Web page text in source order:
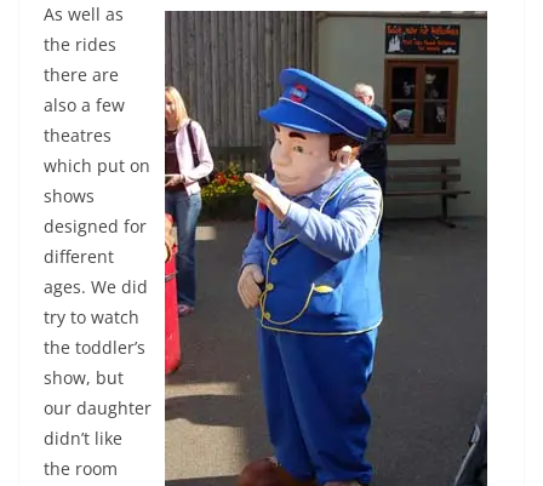
As well as
the rides
there are
also a few
theatres
which put on
shows
designed for
different
ages. We did
try to watch
the toddler’s
show, but
our daughter
didn’t like
the room